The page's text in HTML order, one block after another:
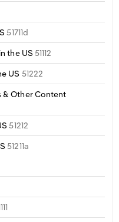
51711d
the US 51112
US 51222
& Other Content
51212
51211a